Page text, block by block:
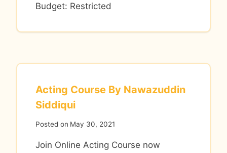
Budget: Restricted
Acting Course By Nawazuddin
Siddiqui
Posted on May 30, 2021
Join Online Acting Course now